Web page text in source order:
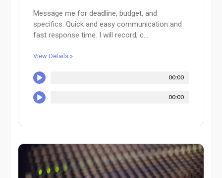
Message me for deadline, budget, and
specifics. Quick and easy communication and
fast response time. I will record, c...
View Details »
00:00
00:00